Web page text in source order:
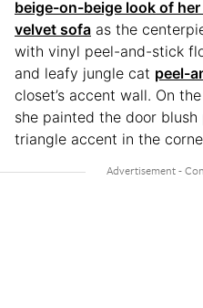
beige-on-beige look of
velvet sofa as the
with vinyl peel-and-stick
and leafy jungle cat peel-
closet’s accent wall. On
she painted the door
triangle accent in the